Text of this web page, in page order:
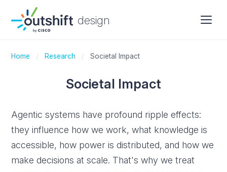
design
Home / Research / Societal Impact
Societal Impact
Agentic systems have profound ripple effects:
they influence how we work, what knowledge is
accessible, how power is distributed, and how we
make decisions at scale. That's why we treat